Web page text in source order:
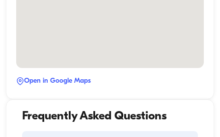
Open in Google Maps
Frequently Asked Questions